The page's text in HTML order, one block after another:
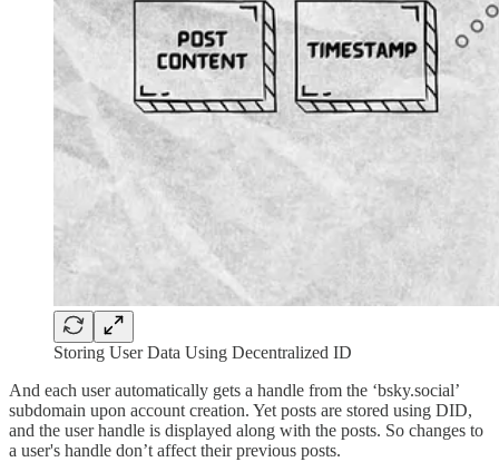
Storing User Data Using Decentralized ID
And each user automatically gets a handle from the ‘bsky.social’
subdomain upon account creation. Yet posts are stored using DID,
and the user handle is displayed along with the posts. So changes to
a user's handle don’t affect their previous posts.